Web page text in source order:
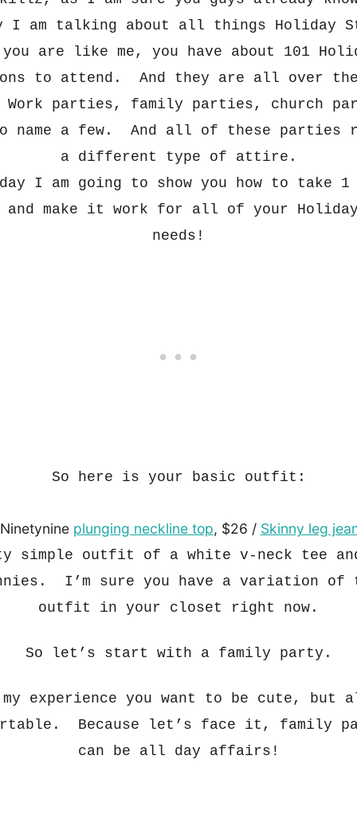
I am talking about all things Holiday
are li ke me, you have about 101
to attend. And they are all over the
parties, family parties, church
name a few. And all of these parties
a different type of attire.
I am going to show you how to take 1
and make it work for all of your H
needs!
So here is your basic outfit:
plunging neckline top, $26 / Skinny leg
simple outfit of a white v-neck tee
s. I’m sure you have a variation of
outfit in your closet right now.
So let’s start with a family party.
experience you want to be cute , but a
. Because let’s face it, family
can
be all day affairs!